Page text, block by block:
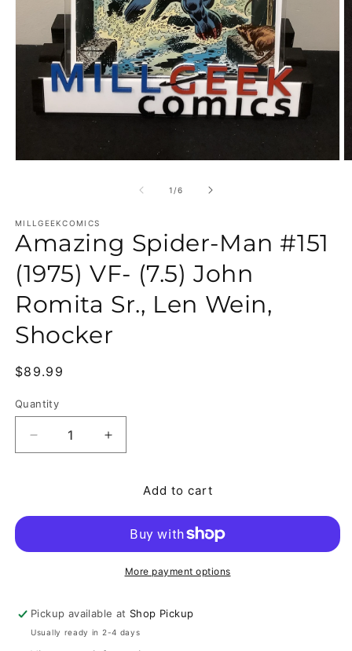
1 /of
6
MILLGEEKCOMICS
Amazing Spider-Man #151
(1975) VF- (7.5) John
Romita Sr., Len Wein,
Shocker
Regular price
$89.99
Quantity
Quantity
Decrease quantity for Amazing Spider-Man #151
Increase quantity for Amazing Spider-
Add to cart
More payment options
Pickup available at Shop Pickup
Usually ready in 2-4 days